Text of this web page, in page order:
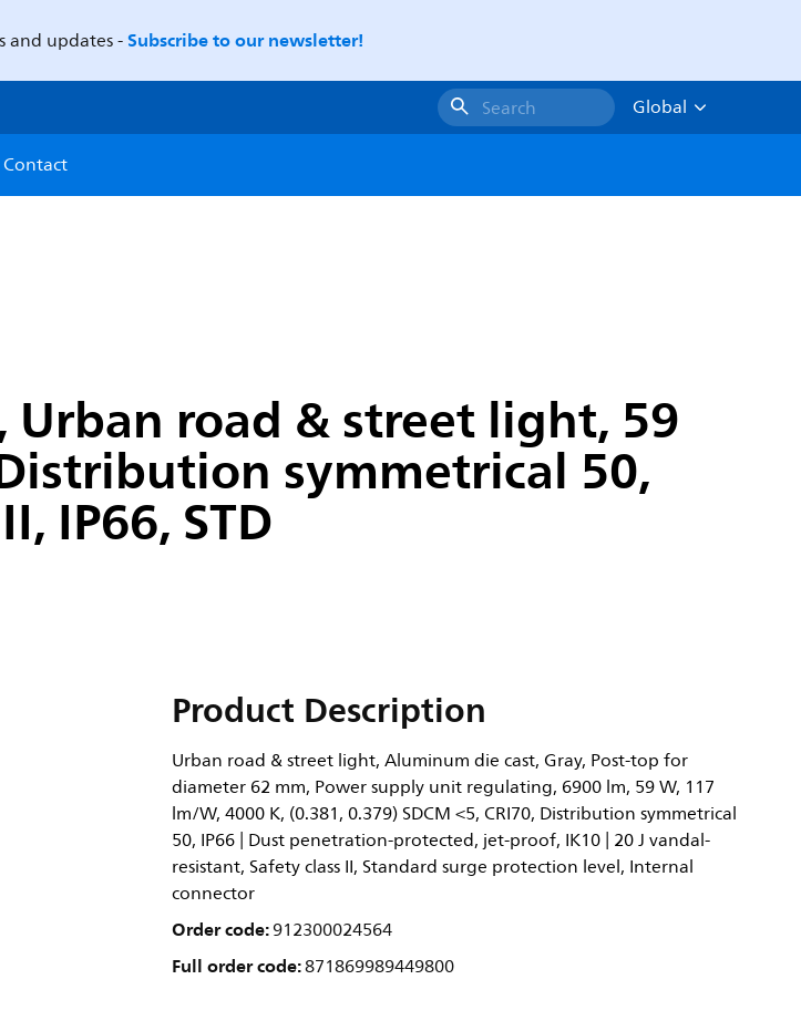
and updates -Subscribe to our newsletter!
Search
Global
Contact
Urban road & street light, 59
symmetrical 50,
IP66, STD
Product Description
Urban road & street light, Aluminum die cast, Gray, Post-top for
diameter 62 mm, Power supply unit regulating, 6900 lm, 59 W, 117
lm/W, 4000 K, (0.381, 0.379) SDCM <5, CRI70, Distribution symmetrical
50, IP66 | Dust penetration-protected, jet-proof, IK10 | 20 J vandal-
resistant, Safety class II, Standard surge protection level, Internal
connector
Order code:912300024564
Full order code:871869989449800